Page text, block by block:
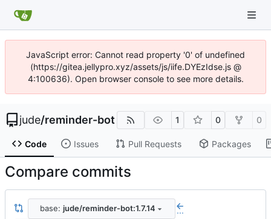
JavaScript error: Cannot read property '0' of undefined
(https://gitea.jellypro.xyz/assets/js/iife.DYEzIdse.js @
4:100636). Open browser console to see more details.
jude/reminder-bot 1 0 0
Code Issues Pull Requests Packages
Compare commits
base: jude/reminder-bot:1.7.14 ...